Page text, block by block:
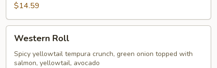
$14.59
RollWestern Roll
Spicy yellowtail tempura crunch, green onion topped with
salmon, yellowtail, avocado